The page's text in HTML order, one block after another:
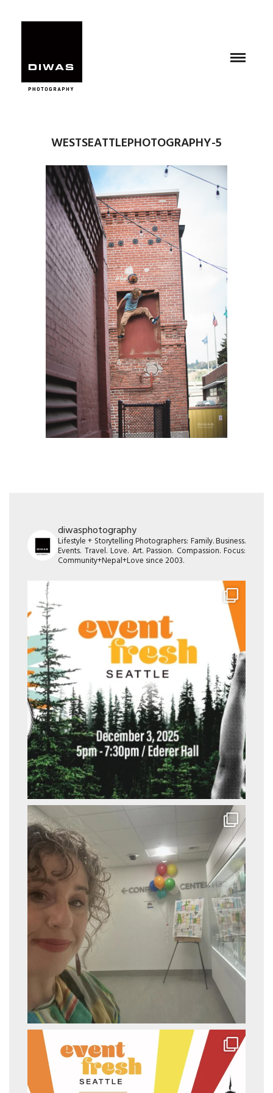
WESTSEATTLEPHOTOGRAPHY-5
diwasphotography
Lifestyle + Storytelling Photographers: Family. Business.
Events. Travel. Love. Art. Passion. Compassion. Focus:
Community+Nepal+Love since 2003.